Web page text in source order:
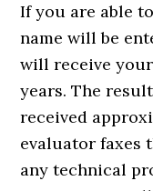
If you are able
name will be
will receive
years. The
received
evaluator faxes
any technical